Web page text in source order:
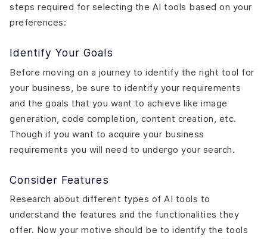
steps required for selecting the AI tools based on your
preferences:
Identify Your Goals
Before moving on a journey to identify the right tool for
your business, be sure to identify your requirements
and the goals that you want to achieve like image
generation, code completion, content creation, etc.
Though if you want to acquire your business
requirements you will need to undergo your search.
Consider Features
Research about different types of AI tools to
understand the features and the functionalities they
offer. Now your motive should be to identify the tools